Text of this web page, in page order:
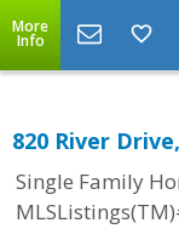
More
Info
820 River
Single Family